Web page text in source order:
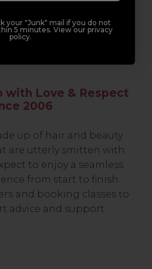
with Love & Respect
2006
up of hair and beauty
are utterly smitten with
to enjoy a seamless
from start to finish.
and booking classes to
advice and support.
your "Junk" mail if you do not
5 minutes. View our privacy
policy.